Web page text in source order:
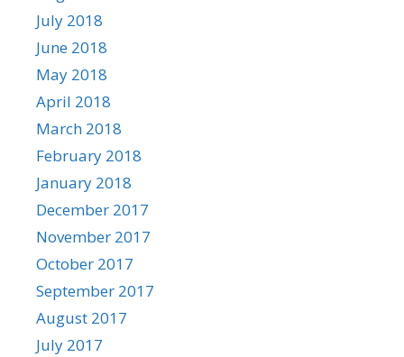
July 2018
June 2018
May 2018
April 2018
March 2018
February 2018
January 2018
December 2017
November 2017
October 2017
September 2017
August 2017
July 2017